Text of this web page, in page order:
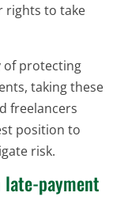
rights to take
of protecting
taking these
freelancers
position to
risk.
late-payment